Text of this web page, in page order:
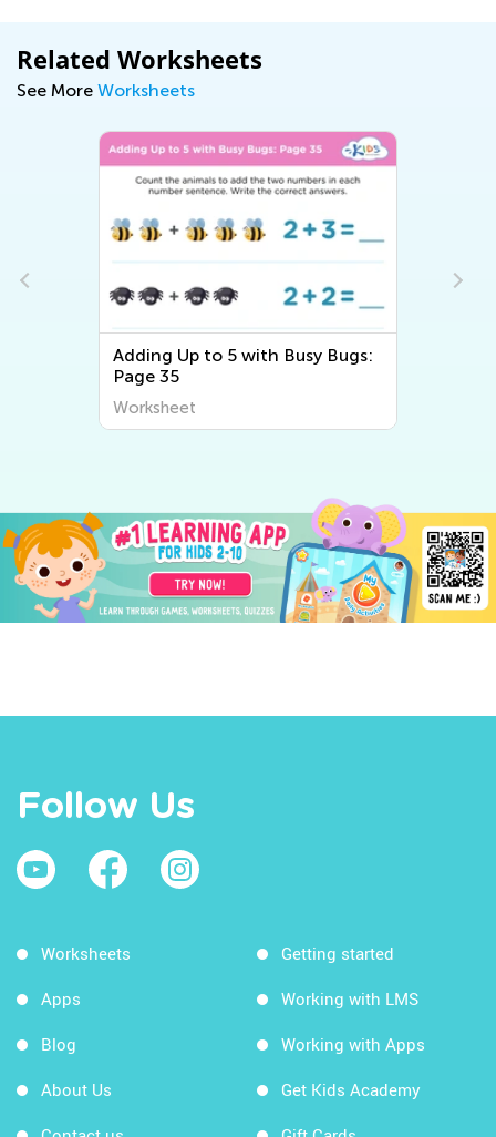
Related Worksheets
See More Worksheets
Adding Up to 5 with Busy Bugs:
Page 35
Worksheet
Follow Us
Worksheets
Apps
Blog
About Us
Getting started
Working with LMS
Working with Apps
Get Kids Academy